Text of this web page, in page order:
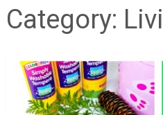
Category: